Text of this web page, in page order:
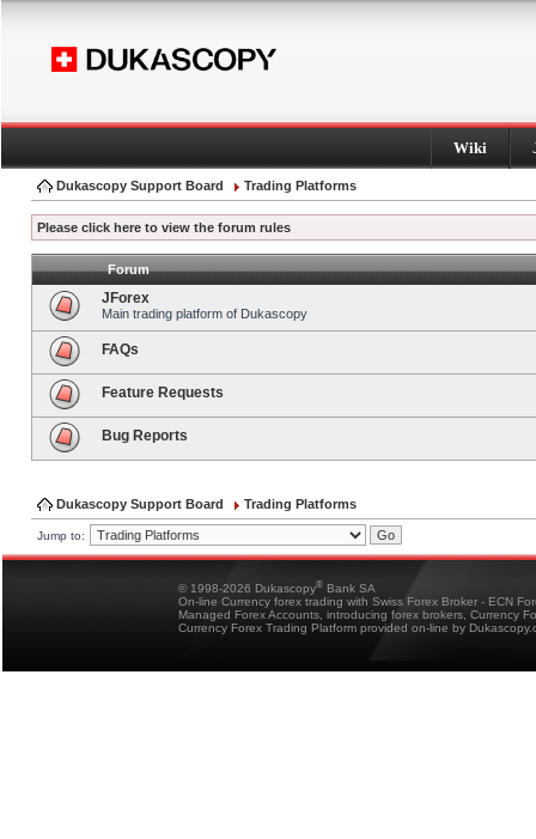
Wiki
Dukascopy Support Board Trading Platforms
Please click here to view the forum rules
Forum
JForex
Main trading platform of Dukascopy
FAQs
Feature Requests
Bug Reports
Dukascopy Support Board Trading Platforms
Jump to:
© 1998-2026 Dukascopy® Bank SA
On-line Currency forex trading with Swiss Forex Broker - ECN
Managed Forex Accounts, introducing forex brokers, Currency
Currency Forex Trading Platform provided on-line by